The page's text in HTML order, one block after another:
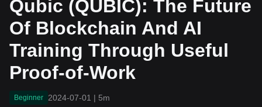
oof-of-Work
Qubic (QUBIC): The Future
Of Blockchain And AI
Training Through Useful
Proof-of-Work
Beginner 2024-07-01 | 5m